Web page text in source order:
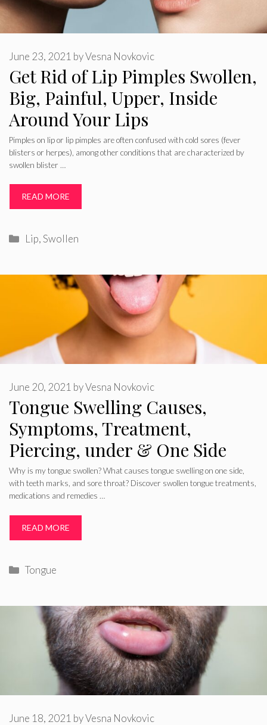
Get Rid of Lip Pimples Swollen,
Big, Painful, Upper, Inside
Around Your Lips
June 23, 2021 byVesna Novkovic
Pimples on lip or lip pimples are often confused with cold sores (fever
blisters or herpes), among other conditions that are characterized by
swollen blister …
READ MORE
Categories
Lip,Swollen
Tongue Swelling Causes,
Symptoms, Treatment,
Piercing, under & One Side
June 20, 2021 byVesna Novkovic
Why is my tongue swollen? What causes tongue swelling on one side,
with teeth marks, and sore throat? Discover swollen tongue treatments,
medications and remedies …
READ MORE
Categories
Tongue
June 18, 2021 byVesna Novkovic